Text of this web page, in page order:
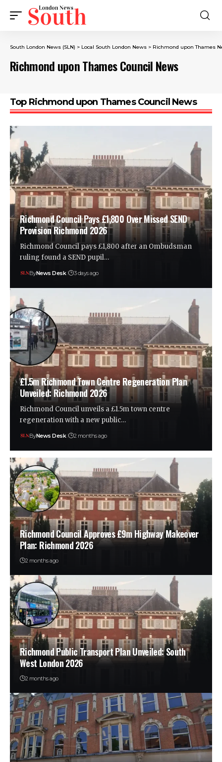
South London News (SLN) > Local South London News > Richmond upon Thames
Richmond upon Thames Council News
Top Richmond upon Thames Council News
Richmond Council Pays £1,800 Over Missed SEND
Provision Richmond 2026
Richmond Council pays £1,800 after an Ombudsman
ruling found a SEND pupil…
ByNews Desk 3 days ago
£1.5m Richmond Town Centre Regeneration Plan
Unveiled: Richmond 2026
Richmond Council unveils a £1.5m town centre
regeneration with a new public…
ByNews Desk 2 months ago
Richmond Council Approves £9m Highway Makeover
Plan: Richmond 2026
2 months ago
Richmond Public Transport Plan Unveiled: South
West London 2026
2 months ago